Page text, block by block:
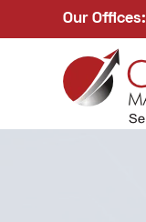
Our Offices: